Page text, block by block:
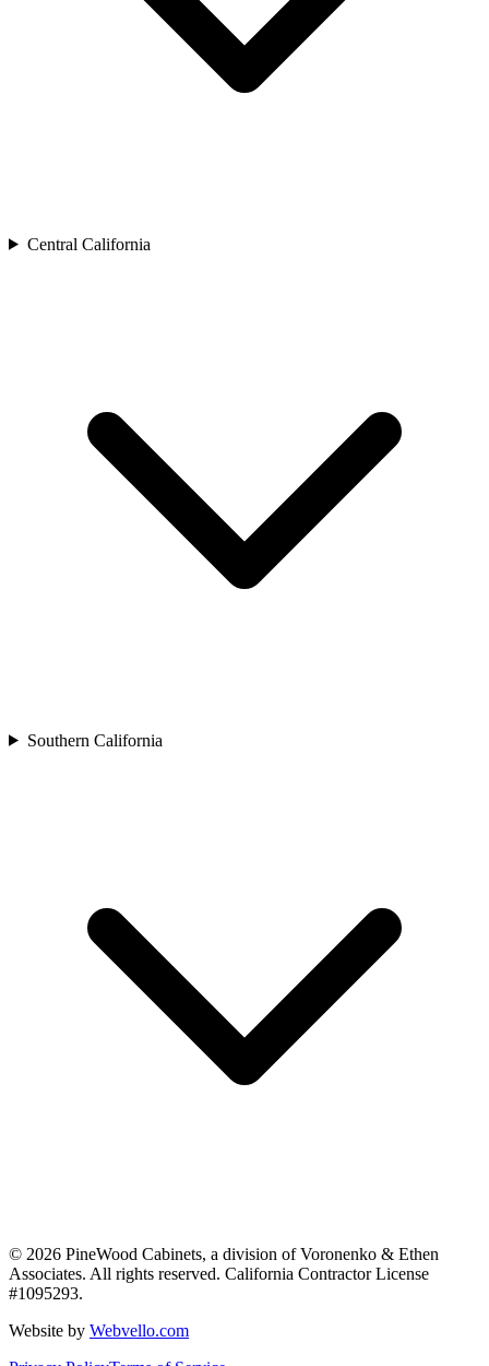
Central California
Southern California
© 2026 PineWood Cabinets, a division ofVoronenko & Ethen
Associates. All rights reserved. California Contractor License
#1095293.
Website by Webvello.com